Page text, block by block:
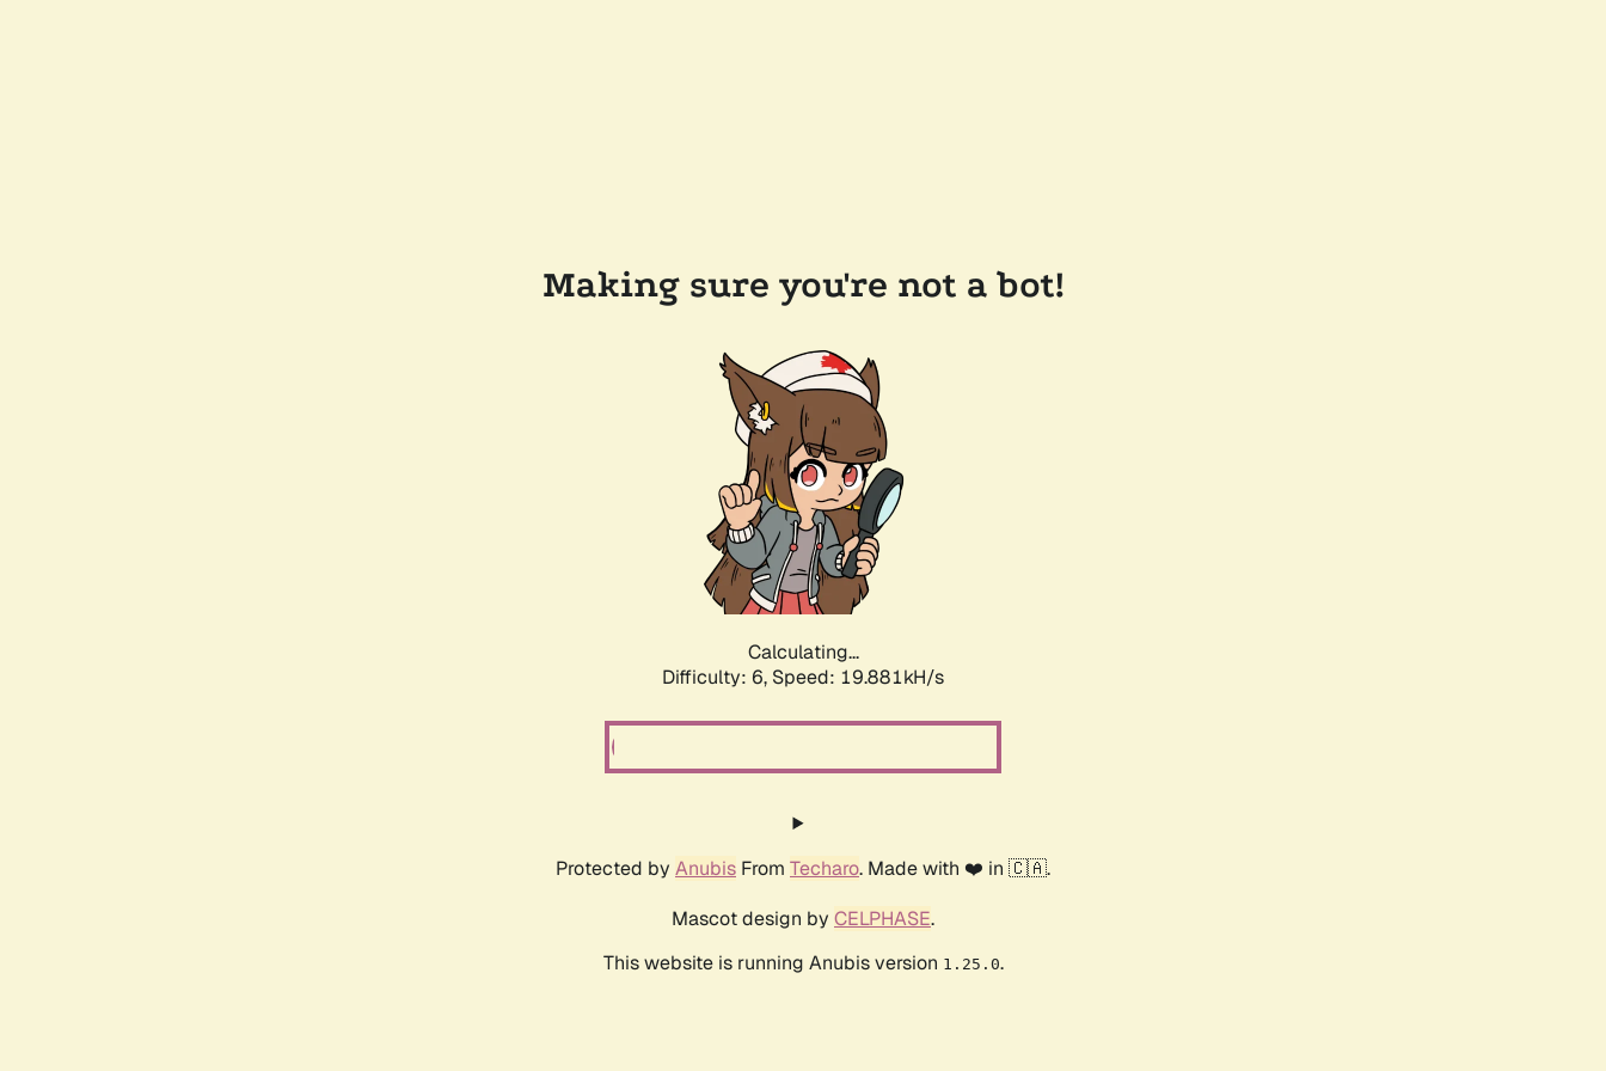
Making sure you're not a bot!
Calculating...
Difficulty: 6, Speed: 20.668kH/s
Protected by Anubis From Techaro. Made with ❤️ in 🇨🇦.
Mascot design by CELPHASE.
This website is running Anubis version 1.25.0.